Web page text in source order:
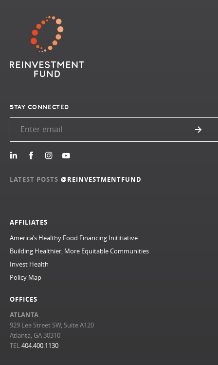
AFFILIATES
America’s Healthy Food Financing Inititiative
Building Healthier, More Equitable Communities
Invest Health
Policy Map
OFFICES
ATLANTA
929 Lee Street SW, Suite A120
Atlanta, GA 30310
TEL404.400.1130
STAY CONNECTED
LATEST POSTS @REINVESTMENTFUND